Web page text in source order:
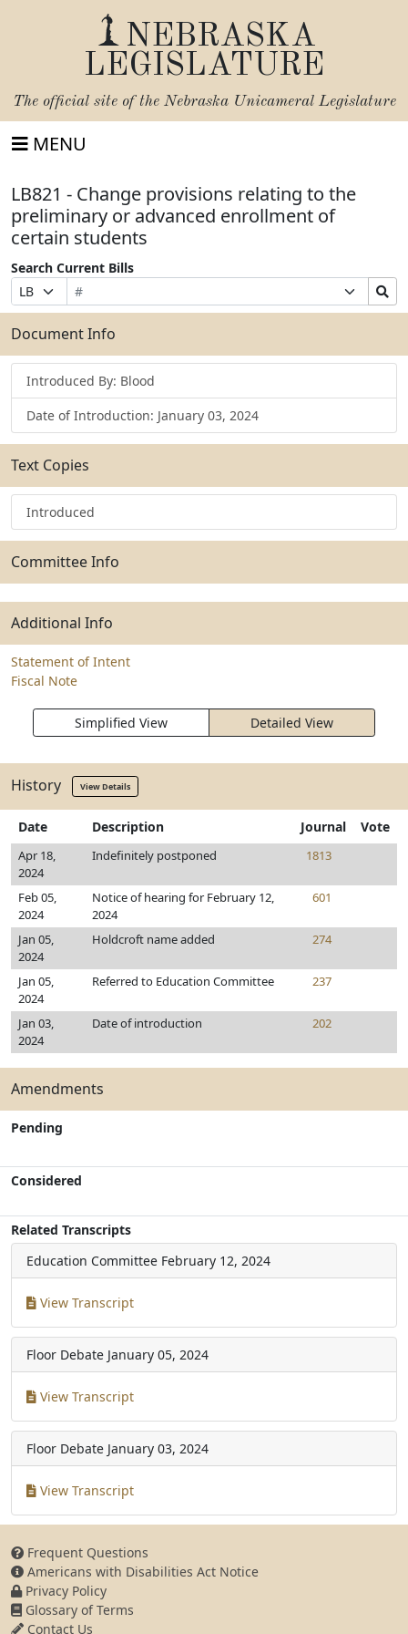
NEBRASKA
LEGISLATURE
The official site of the Nebraska Unicameral Legislature
MENU
LB821 - Change provisions relating to the
preliminary or advanced enrollment of
certain students
Search Current Bills
Prefix
Selection
Bill
Number
Suffix
Selection
Search
Bills
Submit
Document Info
Introduced By: Blood
Date of Introduction: January 03, 2024
Text Copies
Introduced
Committee Info
Additional Info
Statement of Intent
Fiscal Note
Simplified View Detailed View
History View Details
Date Description Journal Vote
Apr 18,
2024
Indefinitely postponed 1813
Feb 05,
2024
Notice of hearing for February 12,
2024
601
Jan 05,
2024
Holdcroft name added 274
Jan 05,
2024
Referred to Education Committee 237
Jan 03,
2024
Date of introduction 202
Amendments
Pending
Considered
Related Transcripts
Education Committee February 12, 2024
View Transcript
Floor Debate January 05, 2024
View Transcript
Floor Debate January 03, 2024
View Transcript
Frequent Questions
Americans with Disabilities Act Notice
Privacy Policy
Glossary of Terms
Contact Us